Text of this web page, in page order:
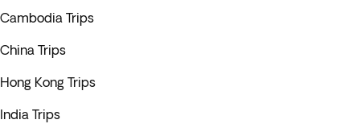
Cambodia Trips
China Trips
Hong Kong Trips
India Trips